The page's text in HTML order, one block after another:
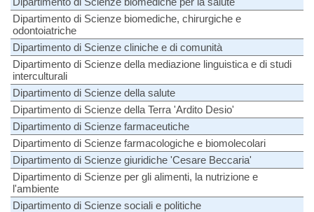
Dipartimento di Scienze biomediche, chirurgiche e
odontoiatriche
Dipartimento di Scienze cliniche e di comunità
Dipartimento di Scienze della mediazione linguistica e di studi
interculturali
Dipartimento di Scienze della salute
Dipartimento di Scienze della Terra 'Ardito Desio'
Dipartimento di Scienze farmaceutiche
Dipartimento di Scienze farmacologiche e biomolecolari
Dipartimento di Scienze giuridiche 'Cesare Beccaria'
Dipartimento di Scienze per gli alimenti, la nutrizione e
l'ambiente
Dipartimento di Scienze sociali e politiche